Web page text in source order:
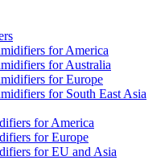
for America
for Australia
for Europe
for South East Asia
for America
for Europe
for EU and Asia